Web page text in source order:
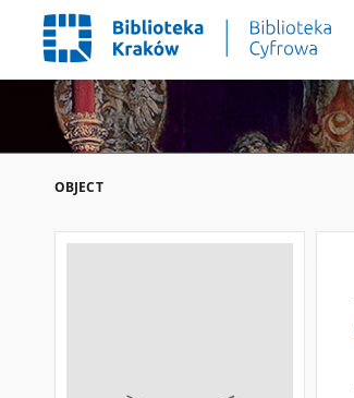
OBJECT